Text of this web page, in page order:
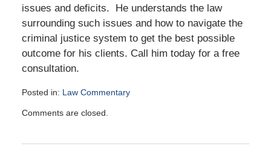
issues and deficits. He understands the law
surrounding such issues and how to navigate the
criminal justice system to get the best possible
outcome for his clients. Call him today for a free
consultation.
Posted in: Law Commentary
January
Comments are closed.